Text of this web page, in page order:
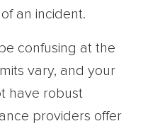
an incident.
confusing at the
vary, and your
have robust
providers offer